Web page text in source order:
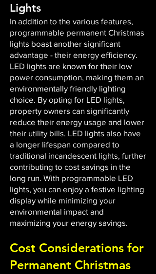
Lights
In addition to the various features,
programmable permanent Christmas
lights boast another significant
advantage - their energy efficiency.
LED lights are known for their low
power consumption, making them an
environmentally friendly lighting
choice. By opting for LED lights,
property owners can significantly
reduce their energy usage and lower
their utility bills. LED lights also have
a longer lifespan compared to
traditional incandescent lights, further
contributing to cost savings in the
long run. With programmable LED
lights, you can enjoy a festive lighting
display while minimizing your
environmental impact and
maximizing your energy savings.
Cost Considerations for
Permanent Christmas